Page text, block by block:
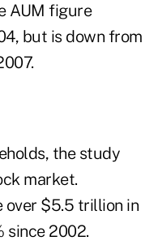
AUM figure
but is down from
the study
market.
over $5.5 trillion in
since 2002.